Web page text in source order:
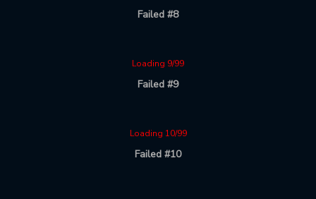
Failed #8
Loading 9/99
Failed #9
Loading 10/99
Failed #10